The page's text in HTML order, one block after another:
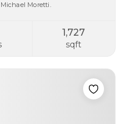
Moretti.
1,727
sqft